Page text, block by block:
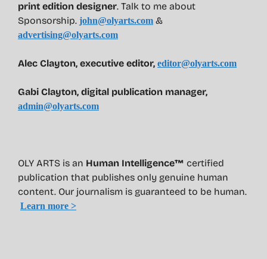
print edition designer. Talk to me about
Sponsorship. john@olyarts.com &
advertising@olyarts.com
Alec Clayton, executive editor, editor@olyarts.com
Gabi Clayton, digital publication manager,
admin@olyarts.com
OLY ARTS is an Human Intelligence™ certified
publication that publishes only genuine human
content. Our journalism is guaranteed to be human.
Learn more >